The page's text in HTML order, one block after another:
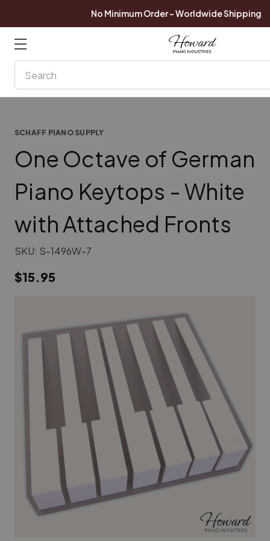
No Minimum Order - Worldwide Shipping
SCHAFF PIANO SUPPLY
One Octave of German
Piano Keytops - White
with Attached Fronts
SKU: S-1496W-7
$15.95